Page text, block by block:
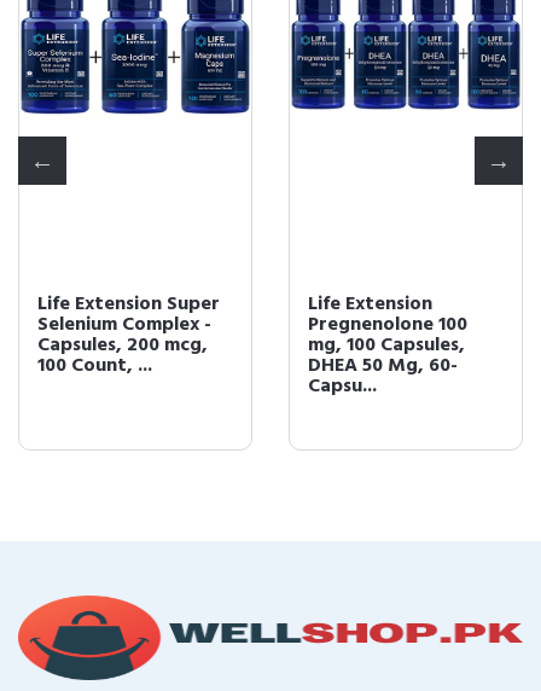
Life Extension Super
Selenium Complex -
Capsules, 200 mcg,
100 Count, ...
Life Extension
Pregnenolone 100
mg, 100 Capsules,
DHEA 50 Mg, 60-
Capsu...